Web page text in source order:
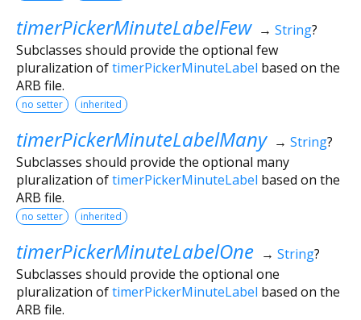
timerPickerMinuteLabelFew → String?
Subclasses should provide the optional few
pluralization oftimerPickerMinuteLabel based on the
ARB file.
no setter inherited
timerPickerMinuteLabelMany → String?
Subclasses should provide the optional many
pluralization oftimerPickerMinuteLabel based on the
ARB file.
no setter inherited
timerPickerMinuteLabelOne → String?
Subclasses should provide the optional one
pluralization oftimerPickerMinuteLabel based on the
ARB file.